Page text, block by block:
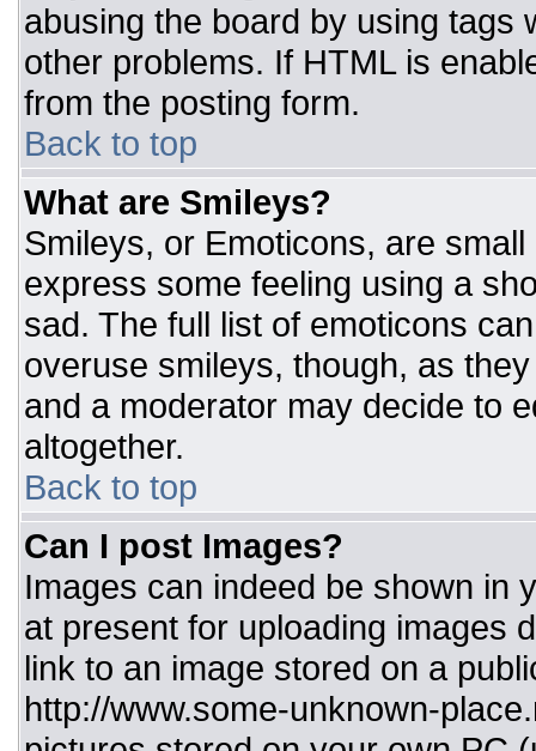
abusing the board by using tags
other problems. If HTML is
from the posting form.
Back to top
What are Smileys?
Smileys, or Emoticons, are
express some feeling using a
sad. The full list of emoticons
overuse smileys, though, as
and a moderator may decide to
altogether.
Back to top
Can I post Images?
Images can indeed be shown in
at present for uploading images
link to an image stored on a
http://www.some-unknown-